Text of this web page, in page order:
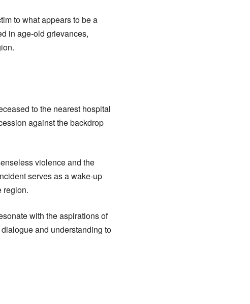
to what appears to be a
in age-old grievances,
to the nearest hospital
against the backdrop
violence and the
serves as a wake-up
region.
with the aspirations of
and understanding to